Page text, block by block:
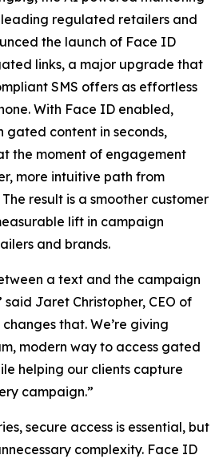
regulated retailers and
the launch of Face ID
links, a major upgrade that
SMS offers as effortless
With Face ID enabled,
gated content in seconds,
the moment of engagement
more intuitive path from
result is a smoother customer
lift in campaign
and brands.
a text and the campaign
Jaret Christopher, CEO of
that. We’re giving
modern way to access gated
helping our clients capture
campaign.”
secure access is essential, but
complexity. Face ID